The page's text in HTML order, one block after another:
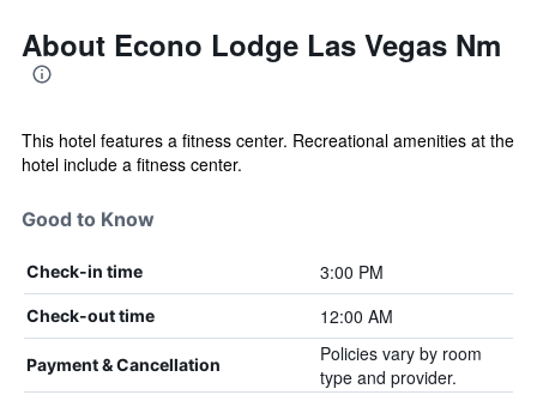
About Econo Lodge Las Vegas Nm
This hotel features a fitness center. Recreational amenities at the
hotel include a fitness center.
Good to Know
Check-in time 3:00 PM
Check-out time 12:00 AM
Payment & Cancellation
Policies vary by room
type and provider.